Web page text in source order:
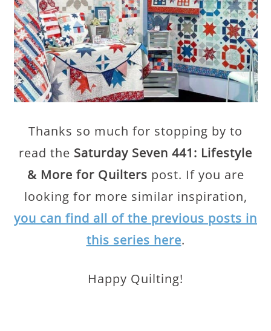
Thanks so much for stopping by to
read the Saturday Seven 441: Lifestyle
& More for Quilters post. If you are
looking for more similar inspiration,
you can find all of the previous posts in
this series here.
Happy Quilting!